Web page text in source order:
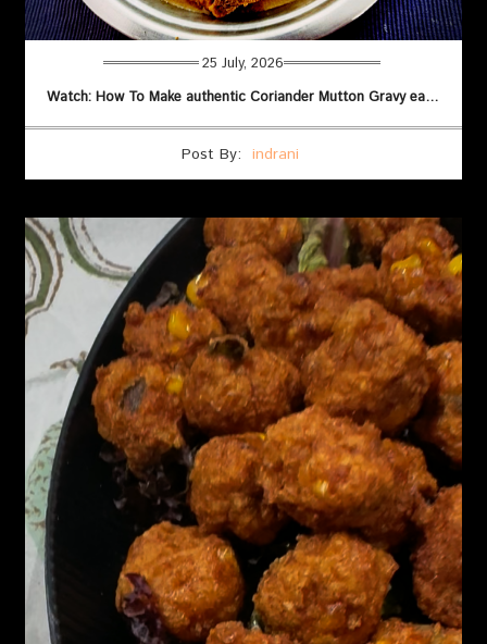
25 July, 2026
Watch: How To Make authentic Coriander Mutton Gravy easily
Post By: indrani